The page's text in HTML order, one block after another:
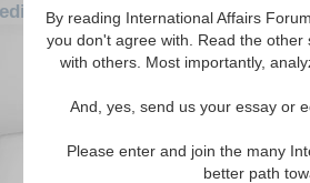
By reading International Affairs
you don't agree with. Read the
with others. Most importantly,
And, yes, send us your essay or
Please enter and join the many
better path
Security: WMD Proliferation
There are no Social Media articles